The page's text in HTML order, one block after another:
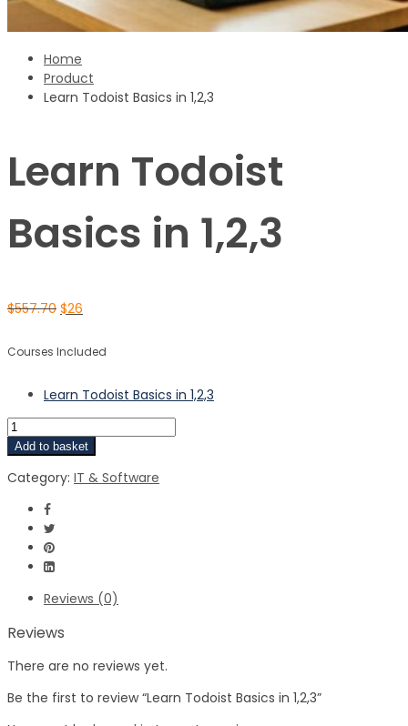
Home
Product
Learn Todoist Basics in 1,2,3
Learn Todoist
Basics in 1,2,3
$557.70 $26
Courses Included
Learn Todoist Basics in 1,2,3
Add to basket
Category: IT & Software
Reviews (0)
Reviews
There are no reviews yet.
Be the first to review “Learn Todoist Basics in 1,2,3”